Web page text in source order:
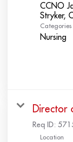
CCNO
Categories
Nursing
Director
Req ID:
Location